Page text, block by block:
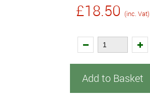
£18.50 (inc. Vat)
Add to Basket